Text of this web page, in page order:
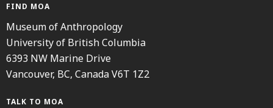
FIND MOA
Museum of Anthropology
University of British Columbia
6393 NW Marine Drive
Vancouver, BC, Canada V6T 1Z2
TALK TO MOA